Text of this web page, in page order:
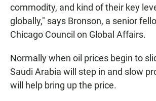
commodity, and kind of their key
globally," says Bronson, a senior
Chicago Council on Global Affairs.
Normally when oil prices begin to
Saudi Arabia will step in and slow
will help bring up the price.